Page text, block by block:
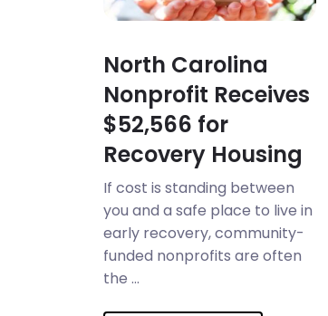
North Carolina
Nonprofit Receives
$52,566 for
Recovery Housing
If cost is standing between
you and a safe place to live in
early recovery, community-
funded nonprofits are often
the ...